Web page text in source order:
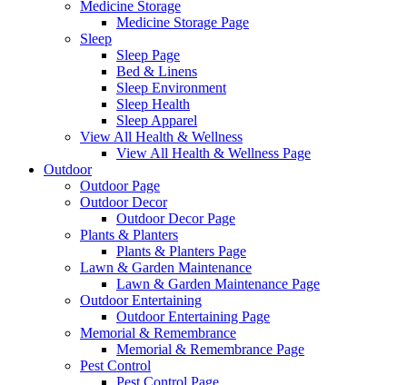
Medicine Storage
Medicine Storage Page
Sleep
Sleep Page
Bed & Linens
Sleep Environment
Sleep Health
Sleep Apparel
View All Health & Wellness
View All Health & Wellness Page
Outdoor
Outdoor Page
Outdoor Decor
Outdoor Decor Page
Plants & Planters
Plants & Planters Page
Lawn & Garden Maintenance
Lawn & Garden Maintenance Page
Outdoor Entertaining
Outdoor Entertaining Page
Memorial & Remembrance
Memorial & Remembrance Page
Pest Control
Pest Control Page